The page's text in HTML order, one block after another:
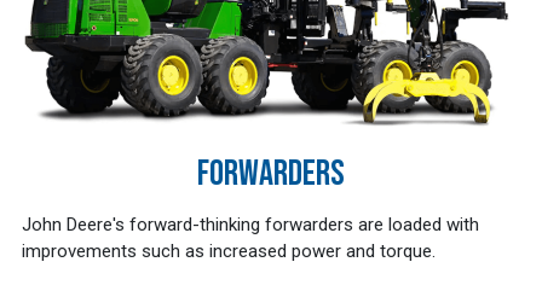
FORWARDERS
John Deere's forward-thinking forwarders are loaded with
improvements such as increased power and torque.